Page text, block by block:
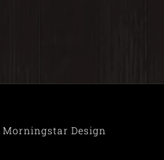
Morningstar Design